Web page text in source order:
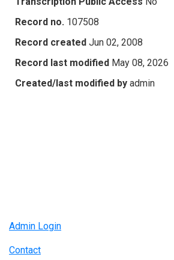
Record no. 107508
Record created Jun 02, 2008
Record last modified May 08, 2026
Created/last modified by admin
Admin Login
Contact